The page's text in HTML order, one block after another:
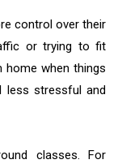
control over their
or trying to fit
when things
less stressful and
classes. For